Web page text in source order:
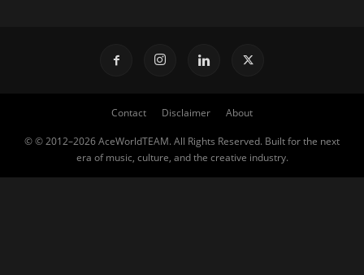
Contact Disclaimer About
© © 2012–2026 AceWorldTEAM. All Rights Reserved. Built for the next
era of music, culture, and the creative industry.